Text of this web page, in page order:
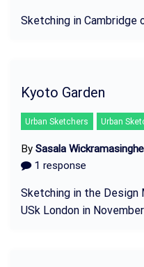
Sketching in Cambridge
Kyoto Garden
Urban Sketchers Urban
By Sasala Wickramasinghe
1 response
Sketching in the Design
USk London in